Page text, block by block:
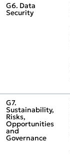
G6. Data
Security
G7.
Sustainability,
Risks,
Opportunities
and
Governance